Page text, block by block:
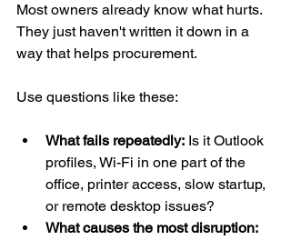
Most owners already know what hurts.
They just haven't written it down in a
way that helps procurement.
Use questions like these:
What fails repeatedly: Is it Outlook
profiles, Wi-Fi in one part of the
office, printer access, slow startup,
or remote desktop issues?
What causes the most disruption: